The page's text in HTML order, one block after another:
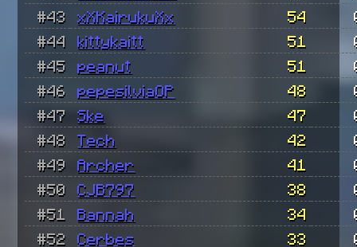
#43
xXKairukuXx 54
#44
kittykaitt 51
#45
peanut 51
#46
pepesilviaOP 48
#47
Ske 47
#48
Tech 42
#49
Archer 41
#50
CJB797 38
#51
Bannah 34
#52
Cerbes 33